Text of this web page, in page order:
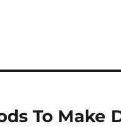
To Make